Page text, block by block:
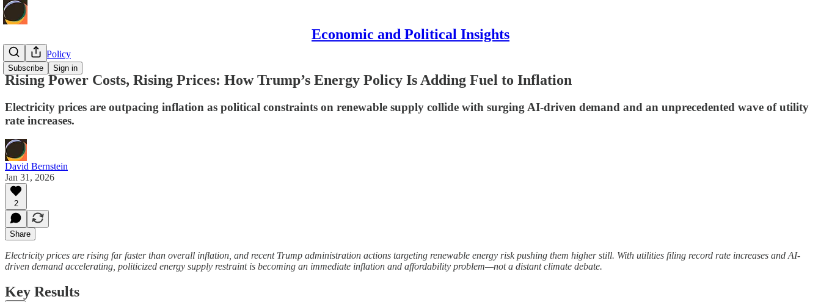
Economic and Political Insights
Subscribe Sign in
Economic Policy
Rising Power Costs, Rising Prices: How Trump’s Energy Policy Is Adding Fuel to Inflation
Electricity prices are outpacing inflation as political constraints on renewable supply collide with surging AI-driven demand and an unprecedented wave of utility
rate increases.
David Bernstein
Jan 31, 2026
2
Share
Electricity prices are rising far faster than overall inflation, and recent Trump administration actions targeting renewable energy risk pushing them higher still. With utilities filing record rate increases and AI-
driven demand accelerating, politicized energy supply restraint is becoming an immediate inflation and affordability problem—not a distant climate debate.
Key Results